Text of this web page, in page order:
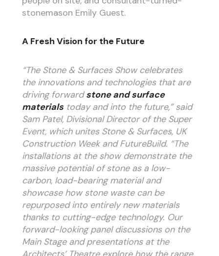
stonemason Emily Guest.
A Fresh Vision for the Future
“The Stone & Surfaces Show celebrates
the innovations and technologies that are
driving forwardstone and surface
materialstoday and into the future,” said
Sam Patel, Divisional Director of the Super
Event, which unites Stone & Surfaces, UK
Construction Week and FutureBuild. “The
installations at the show demonstrate the
massive potential of stone as a low-
carbon, load-bearing material and
showcase how stone waste can be
repurposed into entirely new materials
thanks to cutting-edge technology. Our
forward-looking panel discussions on the
Main Stage and presentations at the